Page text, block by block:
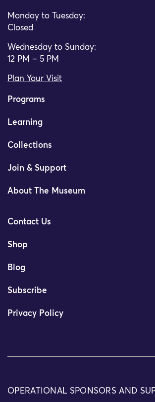
Monday to Tuesday:
Closed
Wednesday to Sunday:
12 PM – 5 PM
Plan Your Visit
Programs
Learning
Collections
Join & Support
About The Museum
Contact Us
Shop
Blog
Subscribe
Privacy Policy
OPERATIONAL SPONSORS AND